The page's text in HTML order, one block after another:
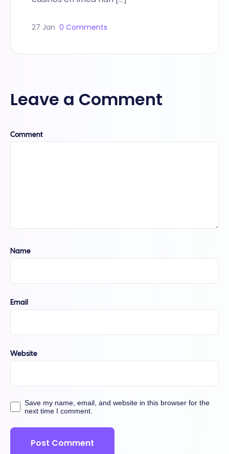
27 Jan 0 Comments
Leave a Comment
Comment
Name
Email
Website
Save my name, email, and website in this browser for the
next time I comment.